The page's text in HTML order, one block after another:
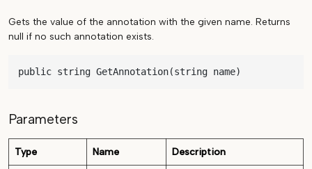
Gets the value of the annotation with the given name. Returns
null if no such annotation exists.
public string GetAnnotation(string name)
Parameters
Type Name Description